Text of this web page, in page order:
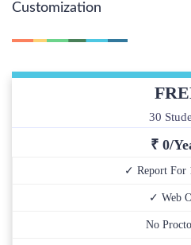
Customization
30
₹ 0/
✓ Report For
✓ Web
No